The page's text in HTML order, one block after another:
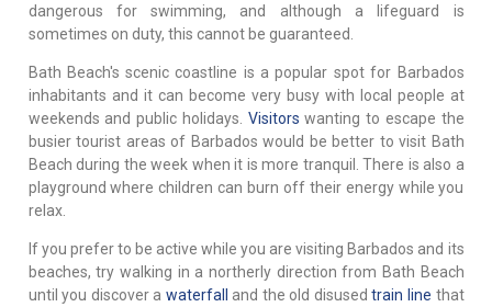
dangerous for swimming, and although a lifeguard is
sometimes on duty, this cannot be guaranteed.
Bath Beach's scenic coastline is a popular spot for Barbados
inhabitants and it can become very busy with local people at
weekends and public holidays. Visitors wanting to escape the
busier tourist areas of Barbados would be better to visit Bath
Beach during the week when it is more tranquil. There is also a
playground where children can burn off their energy while you
relax.
If you prefer to be active while you are visiting Barbados and its
beaches, try walking in a northerly direction from Bath Beach
until you discover a waterfall and the old disusedtrain line that